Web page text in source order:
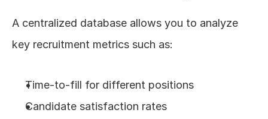
A centralized database allows you to analyze
key recruitment metrics such as:
Time-to-fill for different positions
Candidate satisfaction rates